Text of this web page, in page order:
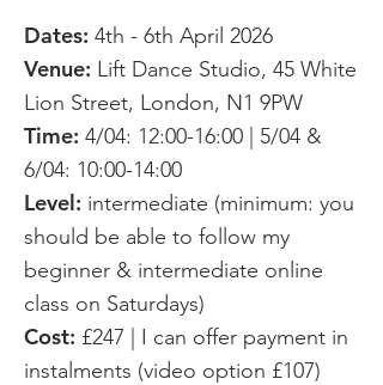
Dates: 4th - 6th April 2026
Venue: Lift Dance Studio, 45 White
Lion Street, London, N1 9PW
Time: 4/04: 12:00-16:00 | 5/04 &
6/04: 10:00-14:00
Level: intermediate (minimum: you
should be able to follow my
beginner & intermediate online
class on Saturdays)
Cost: £247 | I can offer payment in
instalments (video option £107)